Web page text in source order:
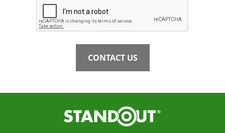
CONTACT US